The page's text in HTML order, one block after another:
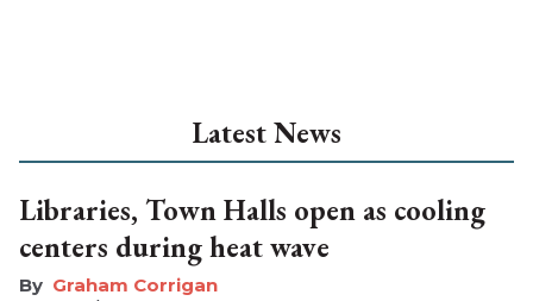
Latest News
Libraries, Town Halls open as cooling
centers during heat wave
Graham Corrigan